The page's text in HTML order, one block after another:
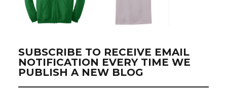
SUBSCRIBE TO RECEIVE EMAIL
NOTIFICATION EVERY TIME WE
PUBLISH A NEW BLOG